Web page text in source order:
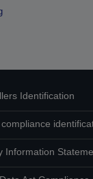
Identification
Information